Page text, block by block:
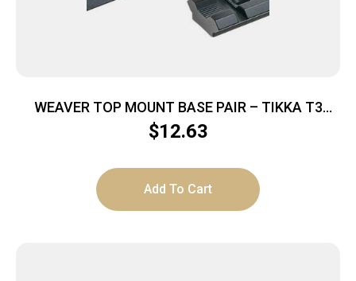
WEAVER TOP MOUNT BASE PAIR – TIKKA T3
MATTE
$12.63
Add To Cart